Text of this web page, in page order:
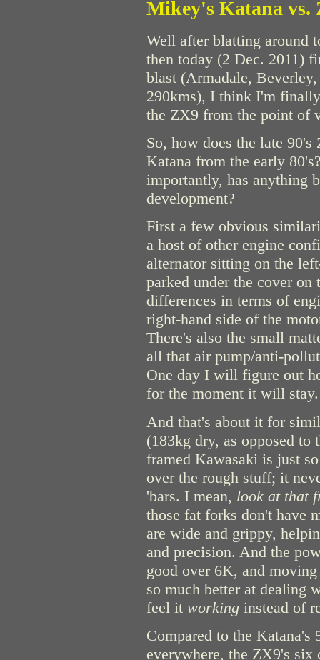
Mikey's Katana vs.
Well after blatting around
then today (2 Dec. 2011)
blast (Armadale,
290kms), I think I'm
the ZX9 from the point of
So, how does the late
Katana from the early
importantly, has anything
development?
First a few obvious
a host of other engine
alternator sitting on the
parked under the cover
differences in terms of
right-hand side of the
There's also the small
all that air pump/anti-
One day I will figure out
for the moment it will stay.
And that's about it for
(183kg dry, as opposed
framed Kawasaki is just
over the rough stuff; it
'bars. I mean, look at that
those fat forks don't have
are wide and grippy,
and precision. And the
good over 6K, and
so much better at dealing
feel it working instead of
Compared to the Katana's
everywhere, the ZX9's six